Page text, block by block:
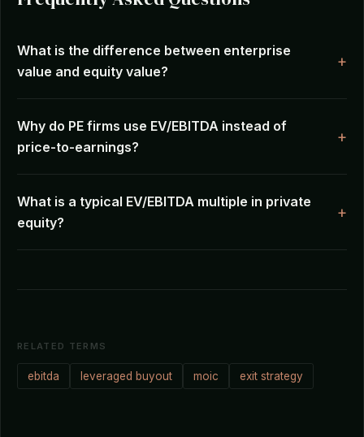
What is the difference between enterprise
value and equity value?
Why do PE firms use EV/EBITDA instead of
price-to-earnings?
What is a typical EV/EBITDA multiple in private
equity?
RELATED TERMS
ebitda leveraged buyout moic exit strategy